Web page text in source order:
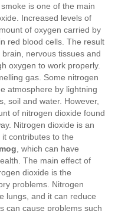
is one of the main
Increased levels of
of oxygen carried by
red blood cells. The result
nervous tissues and
oxygen to work properly.
gas. Some nitrogen
atmosphere by lightning
soil and water. However,
of nitrogen dioxide found
Nitrogen dioxide is an
contributes to the
, which can have
The main effect of
dioxide is the
problems. Nitrogen
lungs, and it can reduce
can cause problems such